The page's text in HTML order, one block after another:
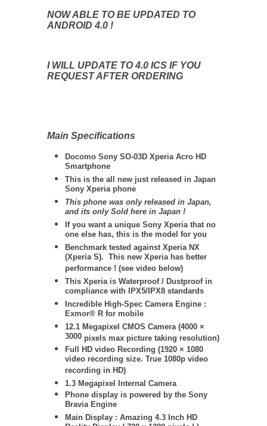
NOW ABLE TO BE UPDATED TO
ANDROID 4.0 !
I WILL UPDATE TO 4.0 ICS IF YOU
REQUEST AFTER ORDERING
Main Specifications
Docomo Sony SO-03D Xperia Acro HD
Smartphone
This is the all new just released in Japan
Sony Xperia phone
This phone was only released in Japan,
and its only Sold here in Japan !
If you want a unique Sony Xperia that no
one else has, this is the model for you
Benchmark tested against Xperia NX
(Xperia S). This new Xperia has better
performance ! (see video below)
This Xperia is Waterproof / Dustproof in
compliance with IPX5/IPX8 standards
Incredible High-Spec Camera Engine :
Exmor® R for mobile
12.1 Megapixel CMOS Camera (4000 ×
3000 pixels max picture taking resolution)
Full HD video Recording (1920 × 1080
video recording size. True 1080p video
recording in HD)
1.3 Megapixel Internal Camera
Phone display is powered by the Sony
Bravia Engine
Main Display : Amazing 4.3 Inch HD